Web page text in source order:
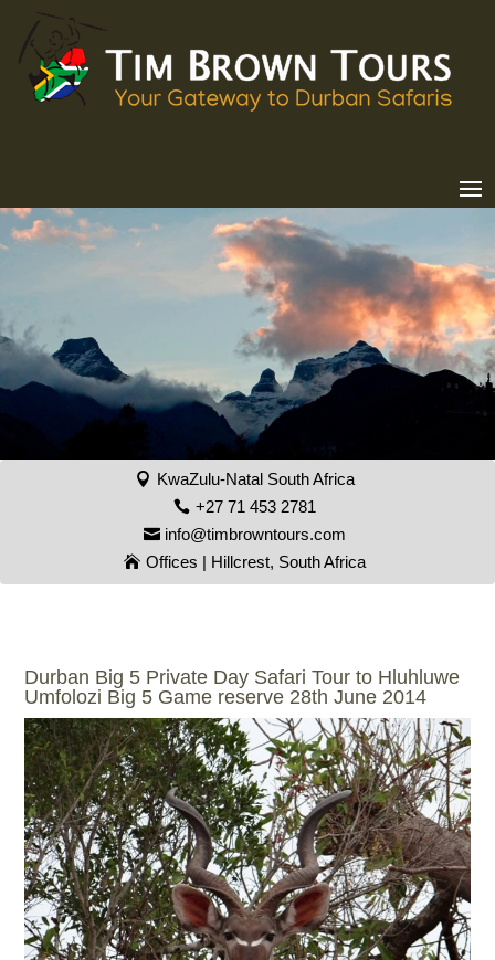
KwaZulu-Natal South Africa
+27 71 453 2781
info@timbrowntours.com
Offices | Hillcrest, South Africa
Durban Big 5 Private Day Safari Tour to Hluhluwe
Umfolozi Big 5 Game reserve 28th June 2014